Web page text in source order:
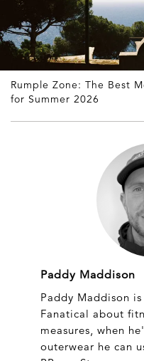
Rumple Zone: The Best
for Summer 2026
Paddy Maddison
Paddy Maddison
Fanatical about
measures, when
outerwear he can